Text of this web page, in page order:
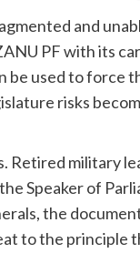
and
PF with its
be used to force
risks
Retired military
Speaker of
the
to the principle